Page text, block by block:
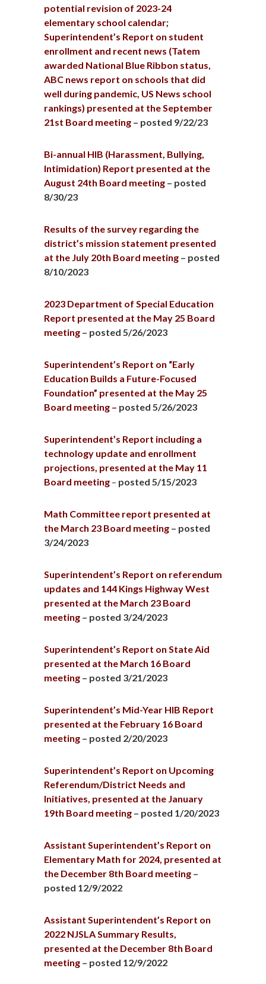
potential revision of 2023-24
elementary school calendar;
Superintendent’s Report on student
enrollment and recent news (Tatem
awarded National Blue Ribbon status,
ABC news report on schools that did
well during pandemic, US News school
rankings) presented at the September
21st Board meeting – posted 9/22/23
Bi-annual HIB (Harassment, Bullying,
Intimidation) Report presented at the
August 24th Board meeting – posted
8/30/23
Results of the survey regarding the
district’s mission statement presented
at the July 20th Board meeting – posted
8/10/2023
2023 Department of Special Education
Report presented at the May 25 Board
meeting – posted 5/26/2023
Superintendent’s Report on “Early
Education Builds a Future-Focused
Foundation” presented at the May 25
Board meeting – posted 5/26/2023
Superintendent’s Report including a
technology update and enrollment
projections, presented at the May 11
Board meeting – posted 5/15/2023
Math Committee report presented at
the March 23 Board meeting – posted
3/24/2023
Superintendent’s Report on referendum
updates and 144 Kings Highway West
presented at the March 23 Board
meeting – posted 3/24/2023
Superintendent’s Report on State Aid
presented at the March 16 Board
meeting – posted 3/21/2023
Superintendent’s Mid-Year HIB Report
presented at the February 16 Board
meeting – posted 2/20/2023
Superintendent’s Report on Upcoming
Referendum/District Needs and
Initiatives, presented at the January
19th Board meeting – posted 1/20/2023
Assistant Superintendent’s Report on
Elementary Math for 2024, presented at
the December 8th Board meeting –
posted 12/9/2022
Assistant Superintendent’s Report on
2022 NJSLA Summary Results,
presented at the December 8th Board
meeting – posted 12/9/2022